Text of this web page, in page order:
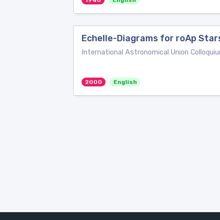
Echelle-Diagrams for roAp
International Astronomical Union
2000 English